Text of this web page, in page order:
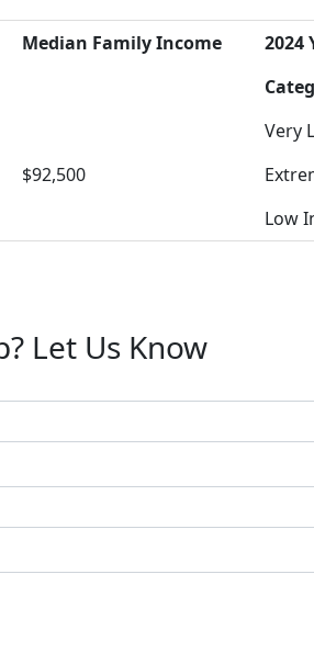
Median Family Income 2024
$92,500
Very
Low
Let Us Know